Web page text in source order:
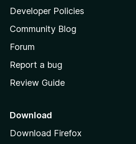
a
s
h
o
e
a
e
Developer Policies
Community Blog
Forum
Report a bug
Review Guide
Download
Download Firefox